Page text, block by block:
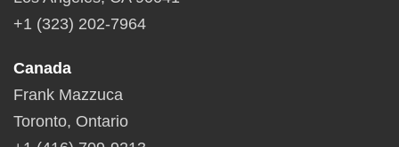
+1 (323) 202-7964
Canada
Frank Mazzuca
Toronto, Ontario